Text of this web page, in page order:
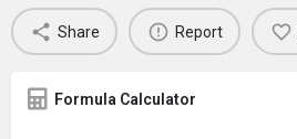
Share Report
Formula Calculator